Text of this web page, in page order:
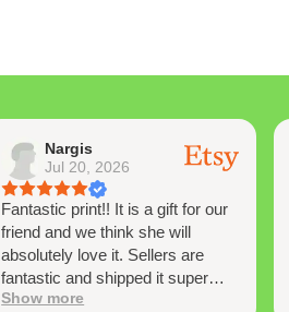
Nargis
Jul 20, 2026
Fantastic print!! It is a gift for our
friend and we think she will
absolutely love it. Sellers are
fantastic and shipped it super
super quickly! Thank you so
Show more